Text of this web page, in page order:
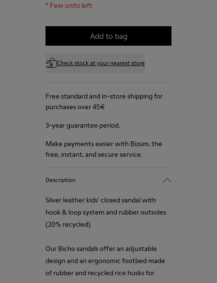
* Few units left
Add to bag
Check stock at your nearest store
Free standard and in-store shipping for
purchases over 45€
3-year guarantee period.
Make payments easier with Bizum, the
free, instant, and secure service.
Description
Silver leather kids' closed sandal with
hook & loop system and rubber outsoles
(20% recycled).
Our Bicho sandals offer an adjustable
design and an ergonomic footbed made
of rubber and recycled rice husks for